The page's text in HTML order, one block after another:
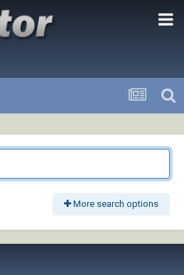
More search options